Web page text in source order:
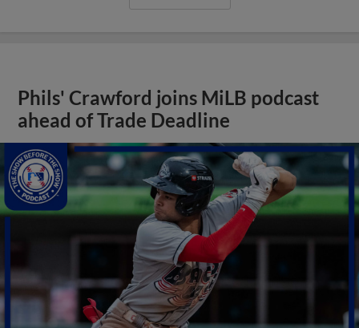
Phils' Crawford joins MiLB podcast
ahead of Trade Deadline